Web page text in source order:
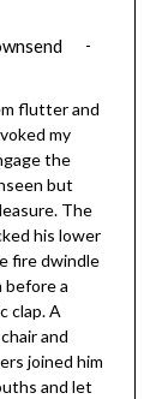
flutter and
my
the
but
The
his lower
fire dwindle
before a
clap. A
and
joined him
and let